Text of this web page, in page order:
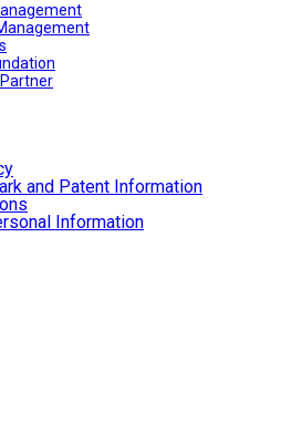
and Patent Information
Information